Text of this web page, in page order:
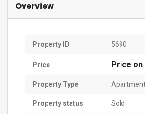
Overview
Property ID 5690
Price Price on
Property Type Apartment
Property status Sold